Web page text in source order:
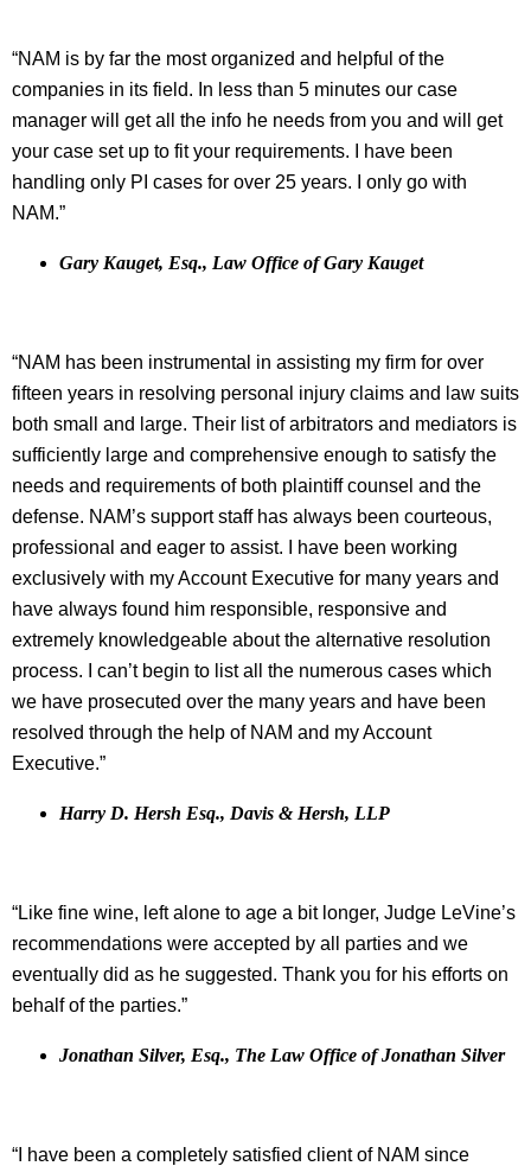
“NAM is by far the most organized and helpful of the
companies in its field. In less than 5 minutes our case
manager will get all the info he needs from you and will get
your case set up to fit your requirements. I have been
handling only PI cases for over 25 years. I only go with
NAM.”
Gary Kauget, Esq., Law Office of Gary Kauget
“NAM has been instrumental in assisting my firm for over
fifteen years in resolving personal injury claims and law suits
both small and large. Their list of arbitrators and mediators is
sufficiently large and comprehensive enough to satisfy the
needs and requirements of both plaintiff counsel and the
defense. NAM’s support staff has always been courteous,
professional and eager to assist. I have been working
exclusively with my Account Executive for many years and
have always found him responsible, responsive and
extremely knowledgeable about the alternative resolution
process. I can’t begin to list all the numerous cases which
we have prosecuted over the many years and have been
resolved through the help of NAM and my Account
Executive.”
Harry D. Hersh Esq., Davis & Hersh, LLP
“Like fine wine, left alone to age a bit longer, Judge LeVine’s
recommendations were accepted by all parties and we
eventually did as he suggested. Thank you for his efforts on
behalf of the parties.”
Jonathan Silver, Esq., The Law Office of Jonathan Silver
“I have been a completely satisfied client of NAM since